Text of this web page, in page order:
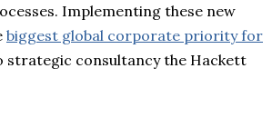
Implementing these new
biggest global corporate priority for
strategic consultancy the Hackett